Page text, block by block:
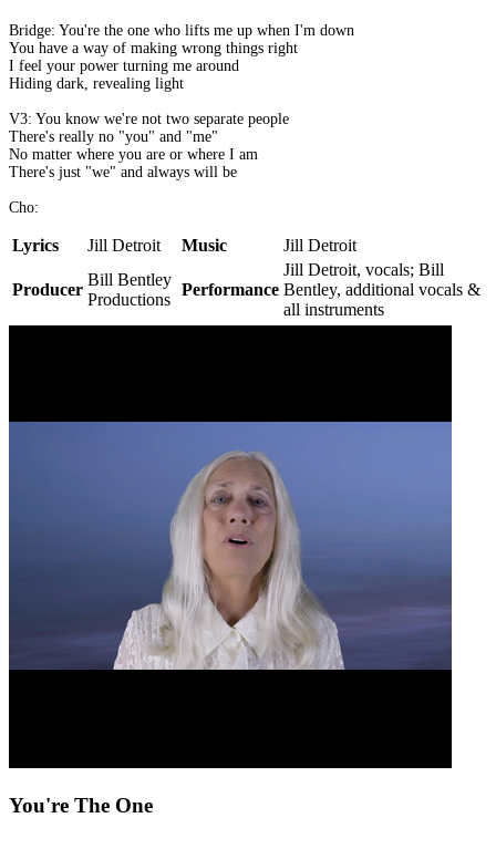
Bridge: You're the one who lifts me up when I'm down
You have a way of making wrong things right
I feel your power turning me around
Hiding dark, revealing light
V3: You know we're not two separate people
There's really no "you" and "me"
No matter where you are or where I am
There's just "we" and always will be
Cho:
Lyrics Jill Detroit Music Jill Detroit
Producer
Bill Bentley
Productions
Performance
Jill Detroit, vocals; Bill
Bentley, additional vocals &
all instruments
You're The One